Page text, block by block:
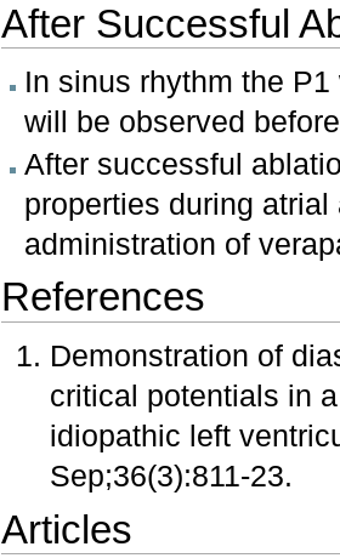
After Successful
In sinus rhythm the
will be observed
After successful
properties during
administration of
References
Demonstration of
critical potentials in
idiopathic left
Sep;36(3):811-23.
Articles